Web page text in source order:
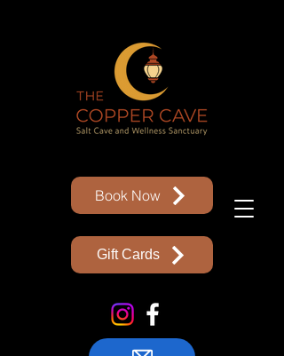
Book Now
Gift Cards